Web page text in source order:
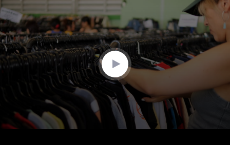
seconds
of
1
minute,
56
seconds